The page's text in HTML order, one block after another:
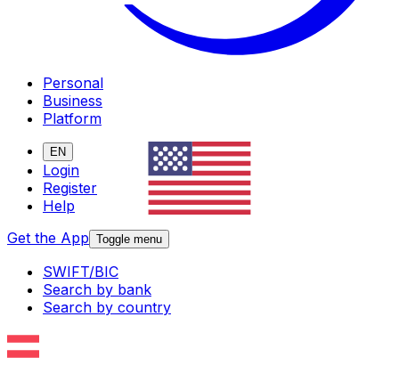
Personal
Business
Platform
EN
Login
Register
Help
Get the App Toggle menu
SWIFT/BIC
Search by bank
Search by country